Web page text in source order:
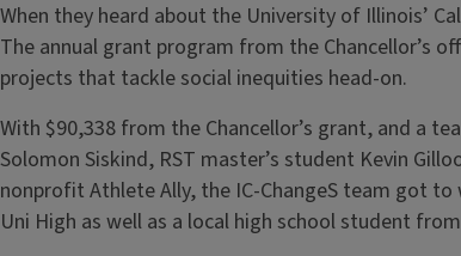
When they heard about the University of Illinois’
The annual grant program from the Chancellor’s
projects that tackle social inequities head-on.
With $90,338 from the Chancellor’s grant, and a
Solomon Siskind, RST master’s student Kevin
nonprofit Athlete Ally, the IC-ChangeS team got
Uni High as well as a local high school student